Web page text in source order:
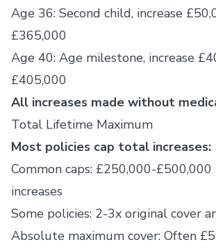
Age 36: Second child, increase
£365,000
Age 40: Age milestone, increase
£405,000
All increases made without
Total Lifetime Maximum
Most policies cap total increases:
Common caps: £250,000-
increases
Some policies: 2-3x original cover
Absolute maximum cover: Often